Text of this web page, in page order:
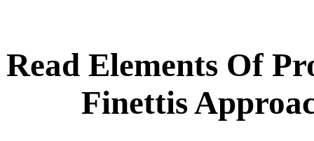
Read Elements Of
Finettis